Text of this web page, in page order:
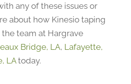
any of these issues or
about how Kinesio taping
team at Hargrave
Bridge, LA, Lafayette,
LAtoday.